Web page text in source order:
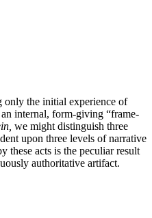
only the initial experience of
internal, form-giving “frame-
we might distinguish three
upon three levels of narrative
these acts is the peculiar result
authoritative artifact.